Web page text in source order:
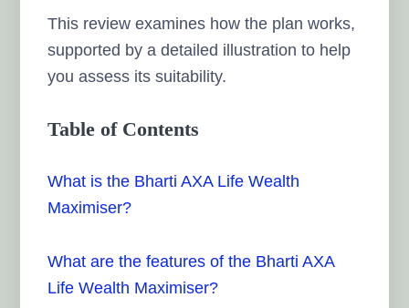
This review examines how the plan works,
supported by a detailed illustration to help
you assess its suitability.
Table of Contents
What is the Bharti AXA Life Wealth
Maximiser?
What are the features of the Bharti AXA
Life Wealth Maximiser?